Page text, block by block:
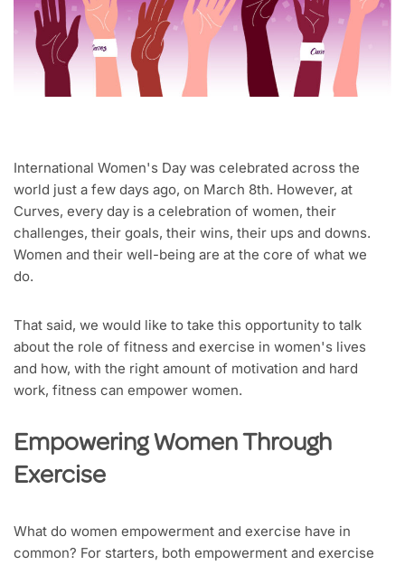
International Women's Day was celebrated across the
world just a few days ago, on March 8th. However, at
Curves, every day is a celebration of women, their
challenges, their goals, their wins, their ups and downs.
Women and their well-being are at the core of what we
do.
That said, we would like to take this opportunity to talk
about the role of fitness and exercise in women's lives
and how, with the right amount of motivation and hard
work, fitness can empower women.
Empowering Women Through
Exercise
What do women empowerment and exercise have in
common? For starters, both empowerment and exercise